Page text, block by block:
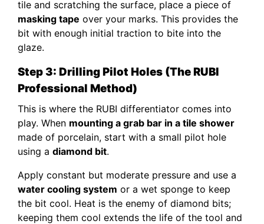
tile and scratching the surface, place a piece of
masking tape over your marks. This provides the
bit with enough initial traction to bite into the
glaze.
Step 3: Drilling Pilot Holes (The RUBI
Professional Method)
This is where the RUBI differentiator comes into
play. When mounting a grab bar in a tile shower
made of porcelain, start with a small pilot hole
using a diamond bit.
Apply constant but moderate pressure and use a
water cooling system or a wet sponge to keep
the bit cool. Heat is the enemy of diamond bits;
keeping them cool extends the life of the tool and